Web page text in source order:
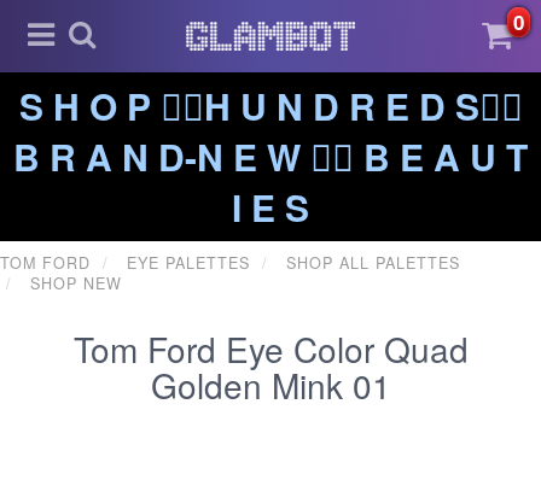
0
S H O P ❤️‍🔥H U N D R E D S❤️‍🔥
B R A N D-N E W ❤️‍🔥 B E A U T
I E S
TOM FORD EYE PALETTES
SHOP ALL PALETTES
SHOP NEW
Tom Ford Eye Color Quad
Golden Mink 01